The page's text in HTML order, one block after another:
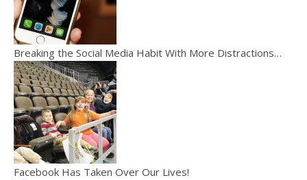
Breaking the Social Media Habit With More Distractions…
Facebook Has Taken Over Our Lives!